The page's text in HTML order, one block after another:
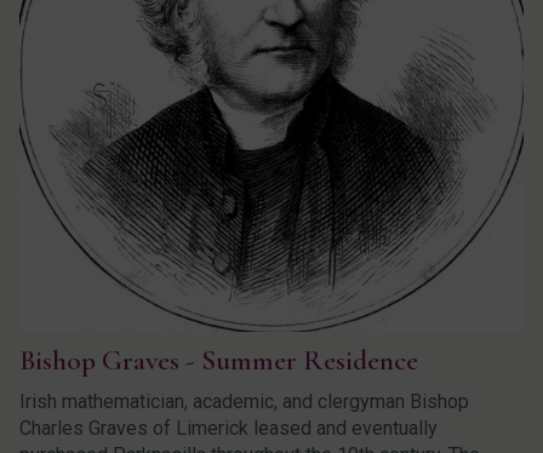
Bishop Graves - Summer Residence
Irish mathematician, academic, and clergyman Bishop
Charles Graves of Limerick leased and eventually